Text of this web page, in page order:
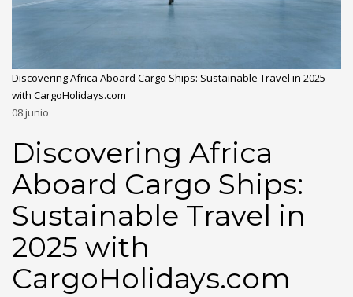
Discovering Africa Aboard Cargo Ships: Sustainable Travel in 2025
with CargoHolidays.com
08junio
Discovering Africa
Aboard Cargo Ships:
Sustainable Travel in
2025 with
CargoHolidays.com